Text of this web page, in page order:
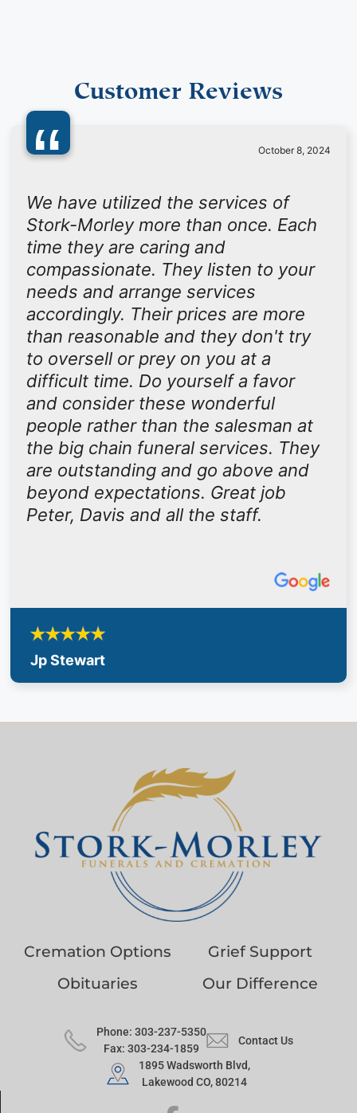
Customer Reviews
“ October 8, 2024
We have utilized the services of
Stork-Morley more than once. Each
time they are caring and
compassionate. They listen to your
needs and arrange services
accordingly. Their prices are more
than reasonable and they don't try
to oversell or prey on you at a
difficult time. Do yourself a favor
and consider these wonderful
people rather than the salesman at
the big chain funeral services. They
are outstanding and go above and
beyond expectations. Great job
Peter, Davis and all the staff.
Jp Stewart
Cremation Options
Grief Support
Obituaries
Our Difference
Phone: 303-237-5350
Fax: 303-234-1859
Contact Us
1895 Wadsworth Blvd,
Lakewood CO, 80214